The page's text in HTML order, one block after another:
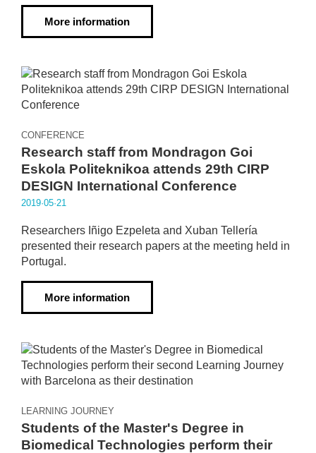
More information
CONFERENCE
Research staff from Mondragon Goi
Eskola Politeknikoa attends 29th CIRP
DESIGN International Conference
2019·05·21
Researchers Iñigo Ezpeleta and Xuban Tellería
presented their research papers at the meeting held in
Portugal.
More information
LEARNING JOURNEY
Students of the Master's Degree in
Biomedical Technologies perform their